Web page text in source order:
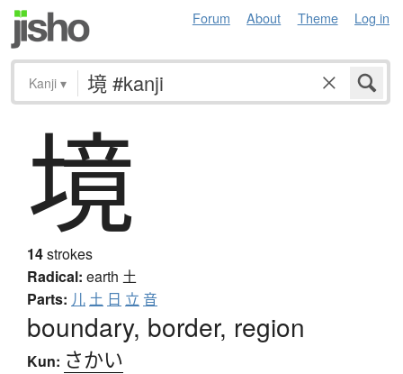
Forum About Theme Log in
Kanji ▾
境
14strokes
Radical: earth 土
Parts: 儿 土 日 立 音
boundary, border, region
Kun: さかい